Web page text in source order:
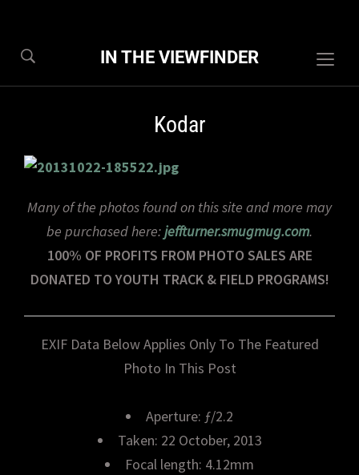
IN THE VIEWFINDER
Kodar
Many of the photos found on this site and more may
be purchased here:jeffturner.smugmug.com.
100% OF PROFITS FROM PHOTO SALES ARE
DONATED TO YOUTH TRACK & FIELD PROGRAMS!
EXIF Data Below Applies Only To The Featured
Photo In This Post
Aperture: ƒ/2.2
Taken: 22 October, 2013
Focal length: 4.12mm